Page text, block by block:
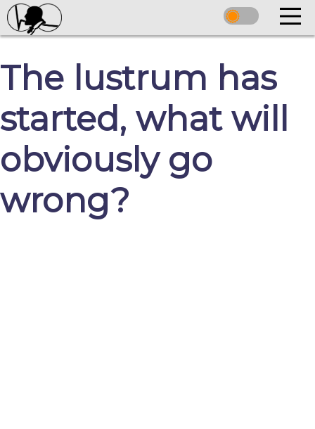
The lustrum has
started, what will
obviously go
wrong?